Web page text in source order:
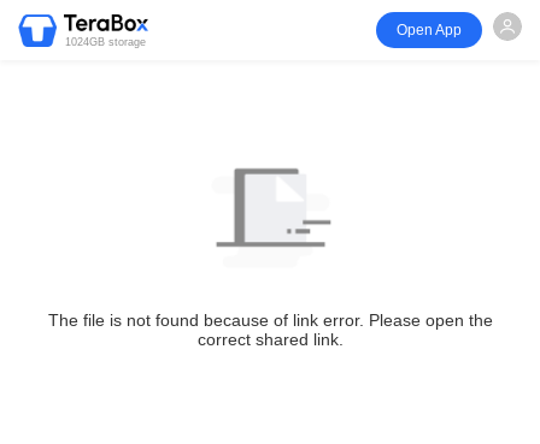
1024GB storage
Open App
The file is not found because of link error. Please open the
correct shared link.